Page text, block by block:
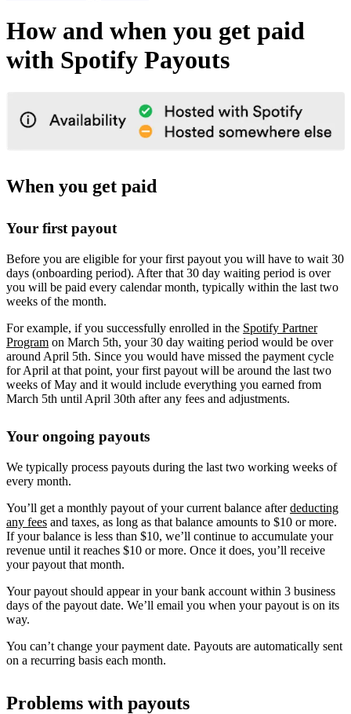
How and when you get paid
with Spotify Payouts
When you get paid
Your first payout
Before you are eligible for your first payout you will have to wait 30
days (onboarding period). After that 30 day waiting period is over
you will be paid every calendar month, typically within the last two
weeks of the month.
For example, if you successfully enrolled in the Spotify Partner
Program on March 5th, your 30 day waiting period would be over
around April 5th. Since you would have missed the payment cycle
for April at that point, your first payout will be around the last two
weeks of May and it would include everything you earned from
March 5th until April 30th after any fees and adjustments.
Your ongoing payouts
We typically process payouts during the last two working weeks of
every month.
You’ll get a monthly payout of your current balance afterdeducting
any fees and taxes, as long as that balance amounts to $10 or more.
If your balance is less than $10, we’ll continue to accumulate your
revenue until it reaches $10 or more. Once it does, you’ll receive
your payout that month.
Your payout should appear in your bank account within 3 business
days of the payout date. We’ll email you when your payout is on its
way.
You can’t change your payment date. Payouts are automatically sent
on a recurring basis each month.
Problems with payouts